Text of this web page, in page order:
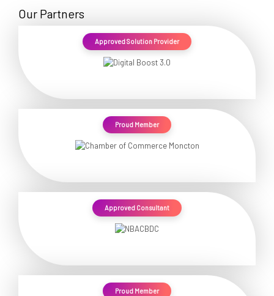
Our Partners
Approved Solution Provider
Proud Member
Approved Consultant
Proud Member